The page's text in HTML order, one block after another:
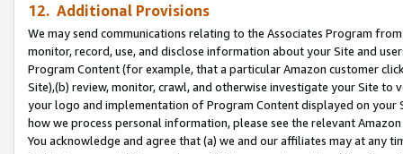
12. Additional Provisions
We may send communications relating to the Associates Program
monitor, record, use, and disclose information about your Site and
Program Content (for example, that a particular Amazon customer
Site),(b) review, monitor, crawl, and otherwise investigate your Site
your logo and implementation of Program Content displayed on
how we process personal information, please see the relevant
You acknowledge and agree that (a) we and our affiliates may at